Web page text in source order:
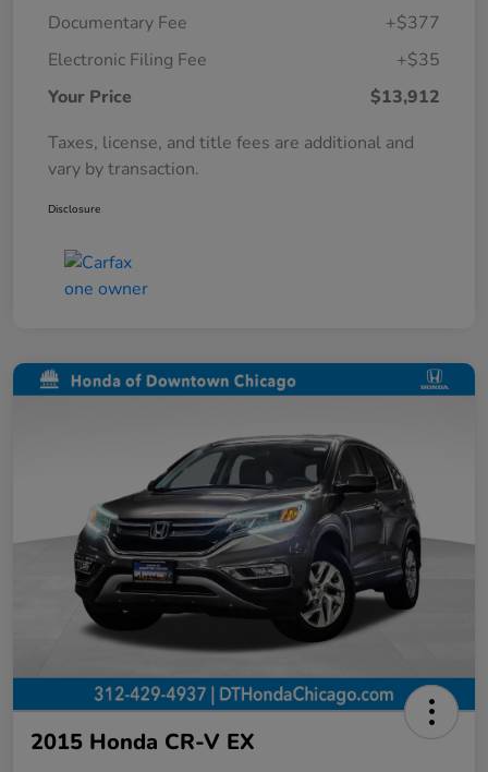
Documentary Fee
+$377
Electronic Filing Fee
+$35
Your Price
$13,912
Taxes, license, and title fees are additional and
vary by transaction.
Disclosure
2015 Honda CR-V EX